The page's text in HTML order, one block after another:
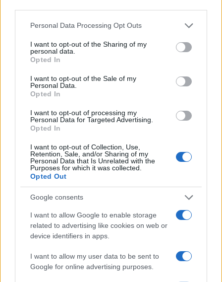
Please note that this website/app uses one or more Google
not limited to your visit or usage behaviour. You may click to
grant or deny consent to Google and its third-party tags to
use your data for below specified purposes in below Google
consent section.
Personal Data Processing Opt Outs
I want to opt-out of the Sharing of my
personal data.
Opted In
I want to opt-out of the Sale of my
Personal Data.
Opted In
I want to opt-out of processing my
Personal Data for Targeted Advertising.
Opted In
I want to opt-out of Collection, Use,
Retention, Sale, and/or Sharing of my
Personal Data that Is Unrelated with the
Purposes for which it was collected.
Opted Out
Google consents
I want to allow Google to enable storage
related to advertising like cookies on web or
device identifiers in apps.
I want to allow my user data to be sent to
Google for online advertising purposes.
Read more